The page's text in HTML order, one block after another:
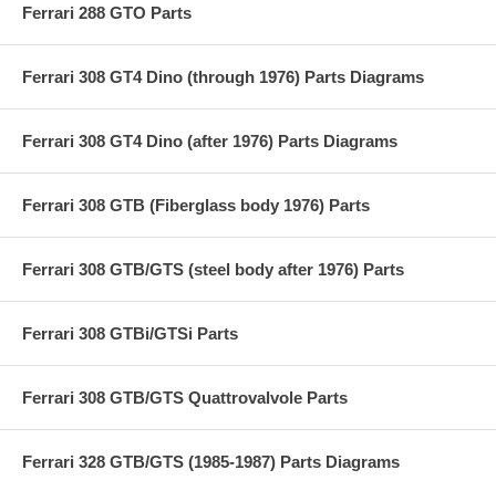
Ferrari 288 GTO Parts
Ferrari 308 GT4 Dino (through 1976) Parts Diagrams
Ferrari 308 GT4 Dino (after 1976) Parts Diagrams
Ferrari 308 GTB (Fiberglass body 1976) Parts
Ferrari 308 GTB/GTS (steel body after 1976) Parts
Ferrari 308 GTBi/GTSi Parts
Ferrari 308 GTB/GTS Quattrovalvole Parts
Ferrari 328 GTB/GTS (1985-1987) Parts Diagrams